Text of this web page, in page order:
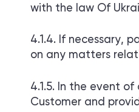
with the law Of
If necessary,
on any matters
In the event
Customer and